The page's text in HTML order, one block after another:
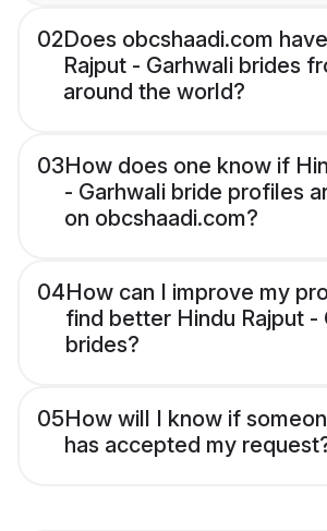
02Does obcshaadi.com
Rajput - Garhwali brides
around the world?
03How does one know if
- Garhwali bride profiles
on obcshaadi.com?
04How can I improve my
find better Hindu Rajput -
brides?
05How will I know if
has accepted my